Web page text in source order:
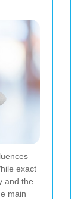
exact
and the
main